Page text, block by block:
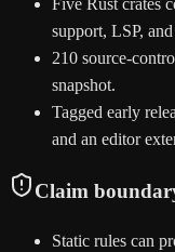
support, LSP,
210 source-
snapshot.
Tagged early
and an editor
Claim
Static rules can